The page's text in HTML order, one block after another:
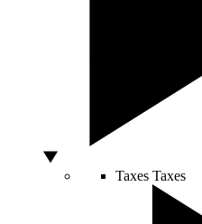
Taxes Taxes